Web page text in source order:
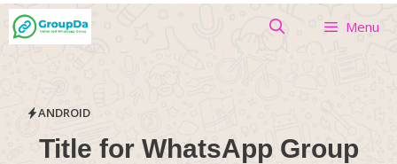
Skip
to
Menu
ANDROID
Title for WhatsApp Group